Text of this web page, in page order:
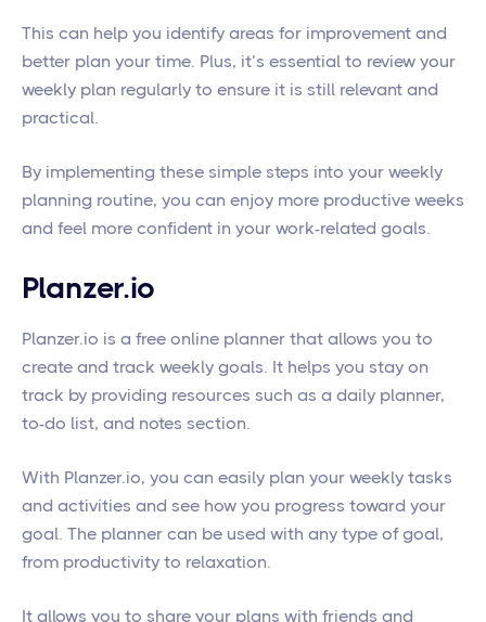
This can help you identify areas for improvement and
better plan your time. Plus, it’s essential to review your
weekly plan regularly to ensure it is still relevant and
practical.
By implementing these simple steps into your weekly
planning routine, you can enjoy more productive weeks
and feel more confident in your work-related goals.
Planzer.io
Planzer.io is a free online planner that allows you to
create and track weekly goals. It helps you stay on
track by providing resources such as a daily planner,
to-do list, and notes section.
With Planzer.io, you can easily plan your weekly tasks
and activities and see how you progress toward your
goal. The planner can be used with any type of goal,
from productivity to relaxation.
It allows you to share your plans with friends and